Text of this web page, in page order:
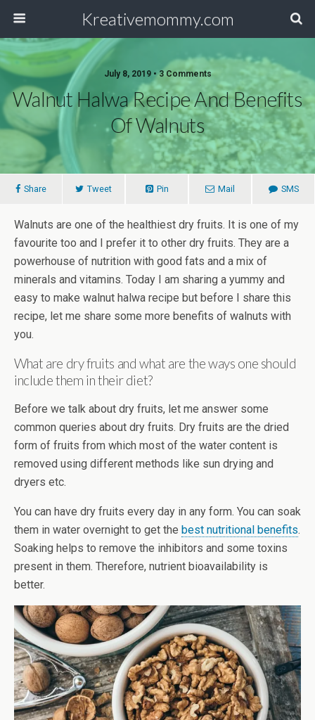
Kreativemommy.com
July 8, 2019 • 3 Comments
Walnut Halwa Recipe And Benefits
Of Walnuts
Share Tweet Pin Mail SMS
Walnuts are one of the healthiest dry fruits. It is one of my
favourite too and I prefer it to other dry fruits. They are a
powerhouse of nutrition with good fats and a mix of
minerals and vitamins. Today I am sharing a yummy and
easy to make walnut halwa recipe but before I share this
recipe, let me share some more benefits of walnuts with
you.
What are dry fruits and what are the ways one should
include them in their diet?
Before we talk about dry fruits, let me answer some
common queries about dry fruits. Dry fruits are the dried
form of fruits from which most of the water content is
removed using different methods like sun drying and
dryers etc.
You can have dry fruits every day in any form. You can soak
them in water overnight to get the best nutritional benefits.
Soaking helps to remove the inhibitors and some toxins
present in them. Therefore, nutrient bioavailability is
better.